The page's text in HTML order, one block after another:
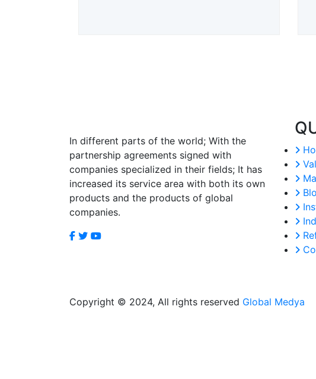
In different parts of the world; With the
partnership agreements signed with
companies specialized in their fields; It has
increased its service area with both its own
products and the products of global
companies.
Copyright © 2024, All rights reserved Global Medya